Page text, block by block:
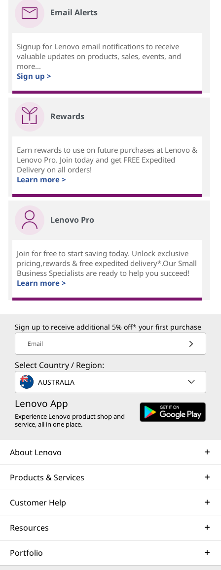
Email Alerts
Signup for Lenovo email notifications to receive
valuable updates on products, sales, events, and
more...
Sign up >
Rewards
Earn rewards to use on future purchases at Lenovo &
Lenovo Pro. Join today and get FREE Expedited
Delivery on all orders!
Learn more >
Lenovo Pro
Join for free to start saving today. Unlock exclusive
pricing,rewards & free expedited delivery*.Our Small
Business Specialists are ready to help you succeed!
Learn more >
Sign up to receive additional 5% off* your first purchase
Email
Select Country / Region:
AUSTRALIA
Lenovo App
Experience Lenovo product shop and
service, all in one place.
About Lenovo
Products & Services
Customer Help
Resources
Portfolio